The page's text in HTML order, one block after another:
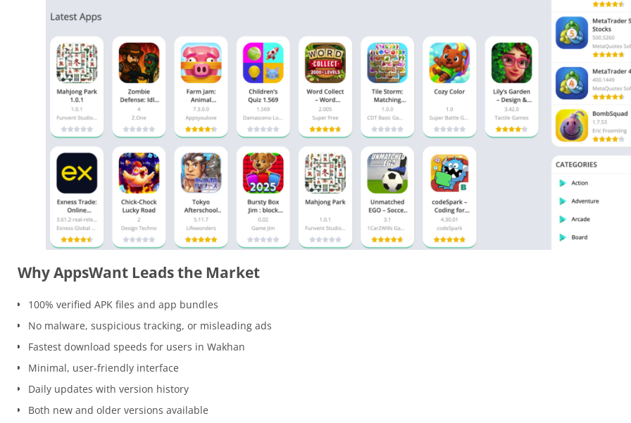
Why AppsWant Leads the Market
100% verified APK files and app bundles
No malware, suspicious tracking, or misleading ads
Fastest download speeds for users in Wakhan
Minimal, user-friendly interface
Daily updates with version history
Both new and older versions available